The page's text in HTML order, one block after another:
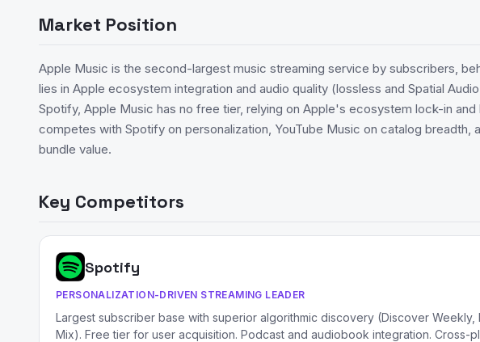
Market Position
Apple Music is the second-largest music streaming service by subscribers,
lies in Apple ecosystem integration and audio quality (lossless and Spatial
Spotify, Apple Music has no free tier, relying on Apple's ecosystem lock-in
competes with Spotify on personalization, YouTube Music on catalog breadth,
bundle value.
Key Competitors
Spotify
PERSONALIZATION-DRIVEN STREAMING LEADER
Largest subscriber base with superior algorithmic discovery (Discover Weekly,
Mix). Free tier for user acquisition. Podcast and audiobook integration. Cross-